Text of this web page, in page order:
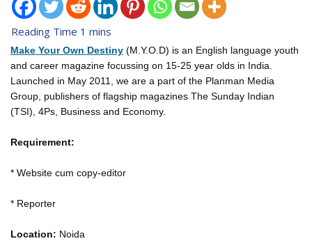
Make Your Own Destiny (M.Y.O.D) is an English language youth
and career magazine focussing on 15-25 year olds in India.
Launched in May 2011, we are a part of the Planman Media
Group, publishers of flagship magazines The Sunday Indian
(TSI), 4Ps, Business and Economy.
Requirement:
* Website cum copy-editor
* Reporter
Location: Noida